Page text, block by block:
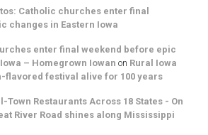
Catholic churches enter final
changes in Eastern Iowa
enter final weekend before epic
– Homegrown Iowan on Rural Iowa
flavored festival alive for 100 years
Town Restaurants Across 18 States - On
River Road shines along Mississippi